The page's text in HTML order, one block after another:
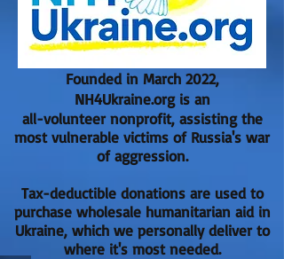
Founded in March 2022,
NH4Ukraine.org is an
all-volunteer nonprofit, assisting the
most vulnerable victims of Russia's war
of aggression.
Tax-deductible donations are used to
purchase wholesale humanitarian aid in
Ukraine, which we personally deliver to
where it's most needed.